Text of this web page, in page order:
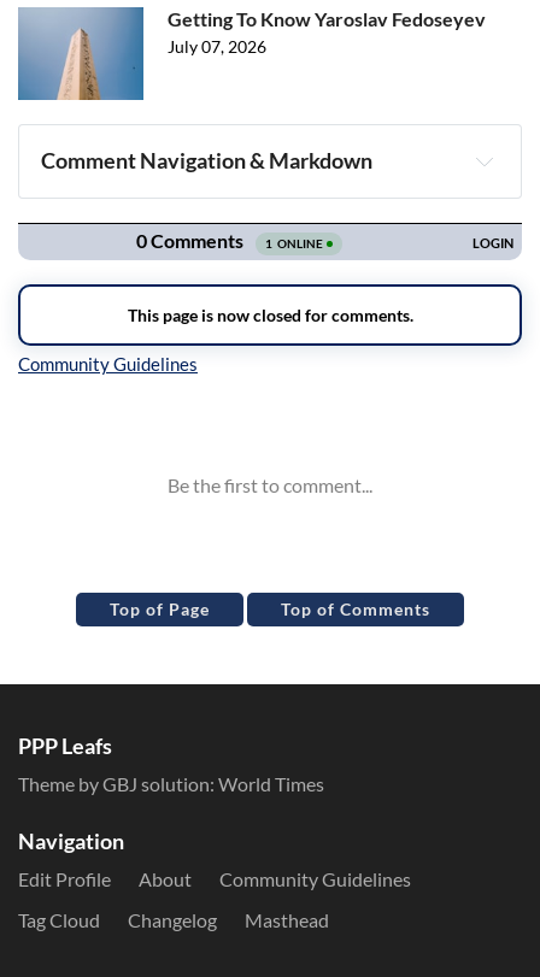
Getting To Know Yaroslav Fedoseyev
July 07, 2026
Comment Navigation & Markdown
Navigation
Top of Page Top of Comments
PPP Leafs
Theme by GBJ solution: World Times
Navigation
Edit Profile About
Community Guidelines
Tag Cloud
Changelog Masthead